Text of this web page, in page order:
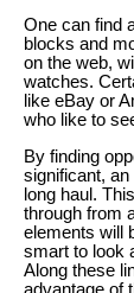
One can find
blocks and
on the web,
watches.
like eBay or
who like to
By finding
significant,
long haul.
through from
elements will
smart to look
Along these
advantage of